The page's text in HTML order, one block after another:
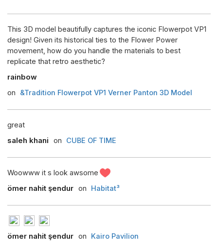
This 3D model beautifully captures the iconic Flowerpot VP1
design! Given its historical ties to the Flower Power
movement, how do you handle the materials to best
replicate that retro aesthetic?
rainbow
on &Tradition Flowerpot VP1 Verner Panton 3D Model
great
saleh khani on CUBE OF TIME
Woowww it s look awsome
ömer nahit şendur on Habitat³
ömer nahit şendur on Kairo Pavilion